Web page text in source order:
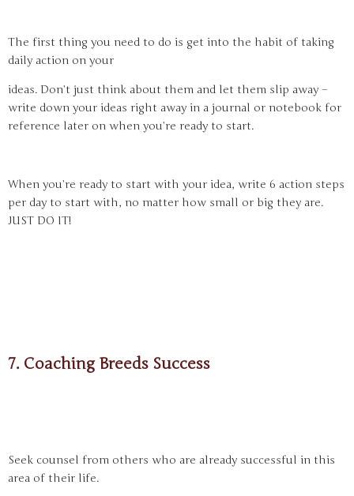
The first thing you need to do is get into the habit of taking
daily action on your
ideas. Don’t just think about them and let them slip away –
write down your ideas right away in a journal or notebook for
reference later on when you’re ready to start.
When you’re ready to start with your idea, write 6 action steps
per day to start with, no matter how small or big they are.
JUST DO IT!
7. Coaching Breeds Success
Seek counsel from others who are already successful in this
area of their life.